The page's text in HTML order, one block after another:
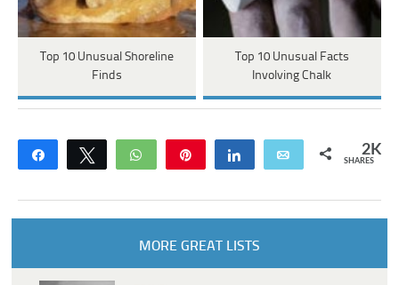
Top 10 Unusual Shoreline
Finds
Top 10 Unusual Facts
Involving Chalk
Share Tweet WhatsApp Share Email 2K
SHARES
MORE GREAT LISTS